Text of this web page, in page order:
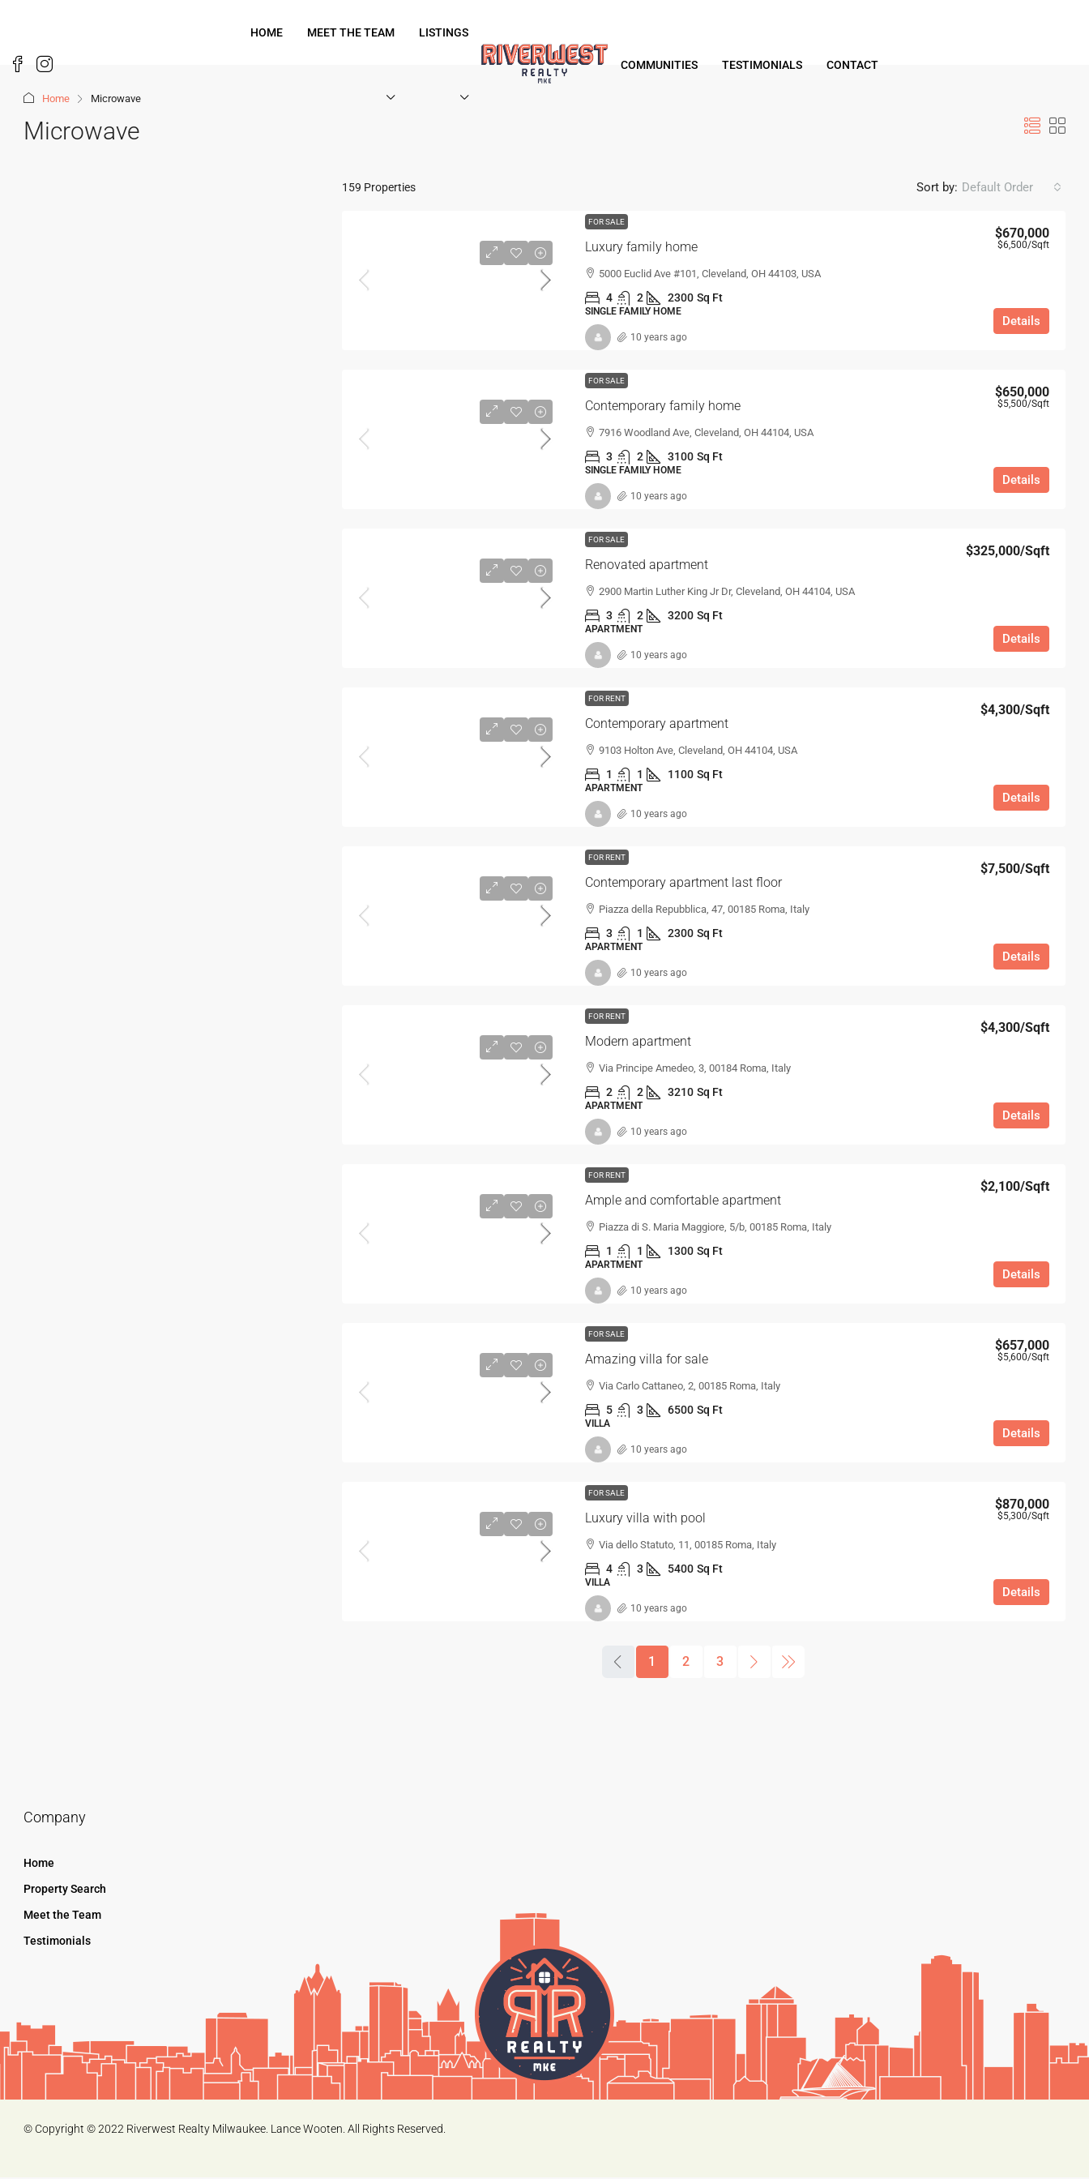
HOME MEET THE TEAM LISTINGS
COMMUNITIES TESTIMONIALS CONTACT
Home Microwave
Microwave
159 Properties Sort by: Default Order
FOR SALE
Luxury family home
$670,000
$6,500/Sqft
5000 Euclid Ave #101, Cleveland, OH 44103, USA
4 2 2300 Sq Ft
SINGLE FAMILY HOME
Details
10 years ago
FOR SALE
Contemporary family home
$650,000
$5,500/Sqft
7916 Woodland Ave, Cleveland, OH 44104, USA
3 2 3100 Sq Ft
SINGLE FAMILY HOME
Details
10 years ago
FOR SALE
Renovated apartment
$325,000/Sqft
2900 Martin Luther King Jr Dr, Cleveland, OH 44104, USA
3 2 3200 Sq Ft
APARTMENT
Details
10 years ago
FOR RENT
Contemporary apartment
$4,300/Sqft
9103 Holton Ave, Cleveland, OH 44104, USA
1 1 1100 Sq Ft
APARTMENT
Details
10 years ago
FOR RENT
Contemporary apartment last floor
$7,500/Sqft
Piazza della Repubblica, 47, 00185 Roma, Italy
3 1 2300 Sq Ft
APARTMENT
Details
10 years ago
FOR RENT
Modern apartment
$4,300/Sqft
Via Principe Amedeo, 3, 00184 Roma, Italy
2 2 3210 Sq Ft
APARTMENT
Details
10 years ago
FOR RENT
Ample and comfortable apartment
$2,100/Sqft
Piazza di S. Maria Maggiore, 5/b, 00185 Roma, Italy
1 1 1300 Sq Ft
APARTMENT
Details
10 years ago
FOR SALE
Amazing villa for sale
$657,000
$5,600/Sqft
Via Carlo Cattaneo, 2, 00185 Roma, Italy
5 3 6500 Sq Ft
VILLA
Details
10 years ago
FOR SALE
Luxury villa with pool
$870,000
$5,300/Sqft
Via dello Statuto, 11, 00185 Roma, Italy
4 3 5400 Sq Ft
VILLA
Details
10 years ago
1 2 3
Company
Home
Property Search
Meet the Team
Testimonials
© Copyright © 2022 Riverwest Realty Milwaukee. Lance Wooten. All Rights Reserved.